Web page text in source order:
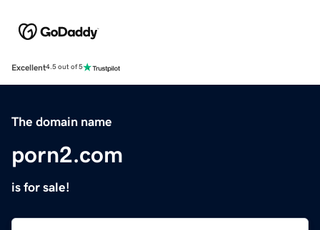
Excellent4.5 out of 5
The domain name
porn2.com
is for sale!